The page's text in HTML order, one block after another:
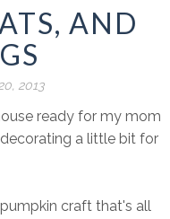
AND
2013
ready for my mom
a little bit for
craft that's all